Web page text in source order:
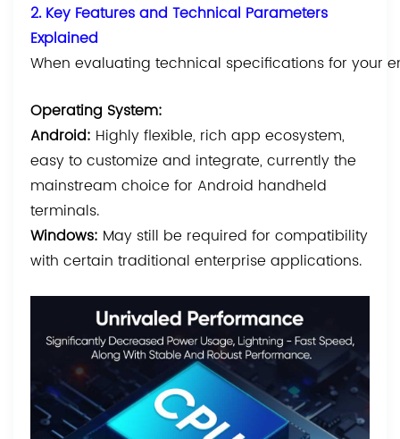
2. Key Features and Technical Parameters
Explained
When evaluating technical specifications for your
Operating System:
Android: Highly flexible, rich app ecosystem,
easy to customize and integrate, currently the
mainstream choice for Android handheld
terminals.
Windows: May still be required for compatibility
with certain traditional enterprise applications.